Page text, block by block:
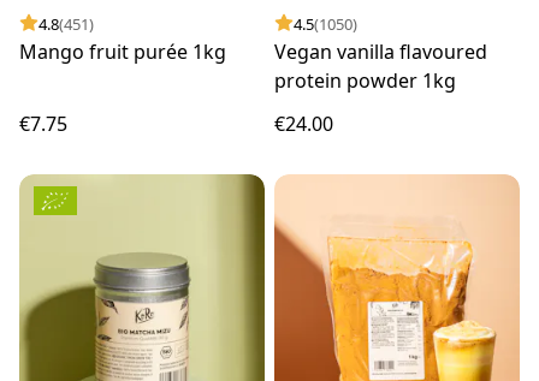
4.8(451)
Mango fruit purée 1kg
€7.75
4.5(1050)
Vegan vanilla flavoured
protein powder 1kg
€24.00